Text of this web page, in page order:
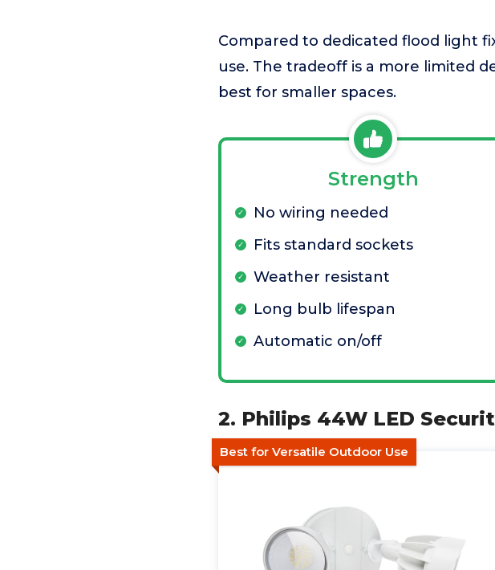
Compared to dedicated flood light
use. The tradeoff is a more limited
best for smaller spaces.
Strength
No wiring needed
Fits standard sockets
Weather resistant
Long bulb lifespan
Automatic on/off
2. Philips 44W LED
Best for Versatile Outdoor Use